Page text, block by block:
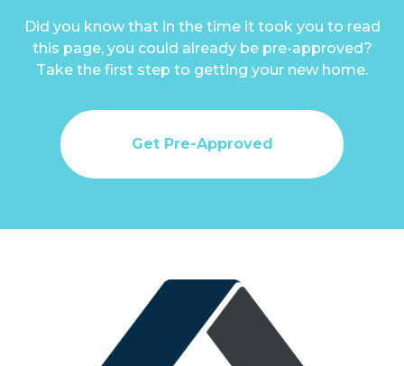
Did you know that in the time it took you to read
this page, you could already be pre-approved?
Take the first step to getting your new home.
Get Pre-Approved